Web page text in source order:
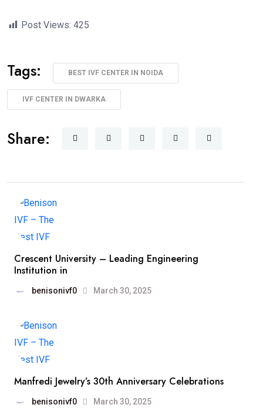
Post Views: 425
Tags: BEST IVF CENTER IN NOIDA
IVF CENTER IN DWARKA
Share:
Crescent University – Leading Engineering
Institution in
benisonivf0 March 30, 2025
Manfredi Jewelry’s 30th Anniversary Celebrations
benisonivf0 March 30, 2025